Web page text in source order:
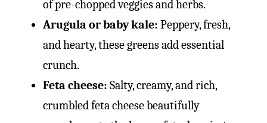
of pre-chopped veggies and herbs.
Arugula or baby kale: Peppery, fresh,
and hearty, these greens add essential
crunch.
Feta cheese: Salty, creamy, and rich,
crumbled feta cheese beautifully